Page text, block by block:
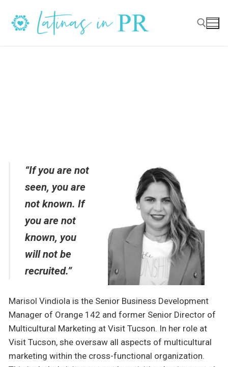
content
“If you are not
seen, you are
not known. If
you are not
known, you
will not be
recruited.”
Marisol Vindiola is the Senior Business Development
Manager of Orange 142 and former Senior Director of
Multicultural Marketing at Visit Tucson. In her role at
Visit Tucson, she oversaw all aspects of multicultural
marketing within the cross-functional organization.